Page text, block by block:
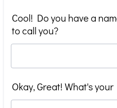
Cool! Do you have a
to call you?
Okay, Great! What's your